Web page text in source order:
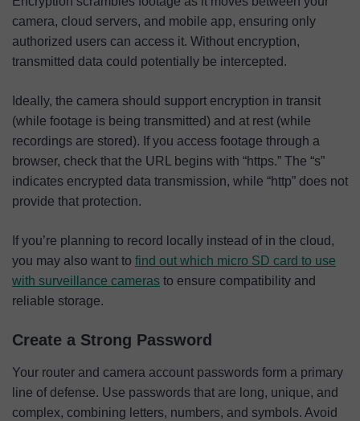
camera, cloud servers, and mobile app, ensuring only
authorized users can access it. Without encryption,
transmitted data could potentially be intercepted.
Ideally, the camera should support encryption in transit
(while footage is being transmitted) and at rest (while
recordings are stored). If you access footage through a
browser, check that the URL begins with “https.” The “s”
indicates encrypted data transmission, while “http” does not
provide that protection.
If you’re planning to record locally instead of in the cloud,
you may also want to find out which micro SD card to use
with surveillance cameras to ensure compatibility and
reliable storage.
Create a Strong Password
Your router and camera account passwords form a primary
line of defense. Use passwords that are long, unique, and
complex, combining letters, numbers, and symbols. Avoid